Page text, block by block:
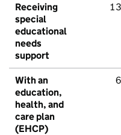
Receiving
special
educational
needs
support
With an
education,
health, and
care plan
(EHCP)